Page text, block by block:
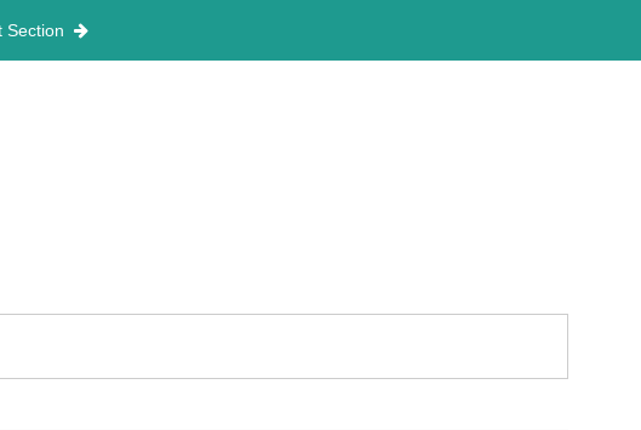
Section